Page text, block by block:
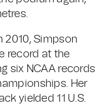
2010, Simpson
record at the
six NCAA records
Her
yielded 11 U.S.